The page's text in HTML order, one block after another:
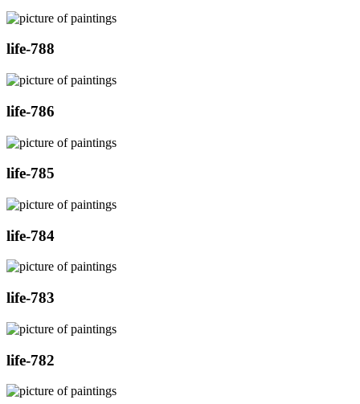
life-788
life-786
life-785
life-784
life-783
life-782